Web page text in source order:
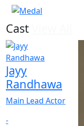
Cast
Jayy
Randhawa
Main Lead Actor
-